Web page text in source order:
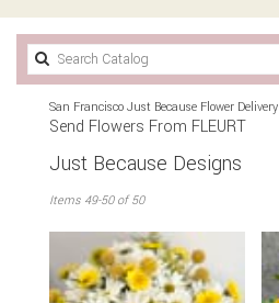
San Francisco Just Because Flower Delivery
Send Flowers From FLEURT
Just Because Designs
Florists
Francisco,
Items 49-50 of 50